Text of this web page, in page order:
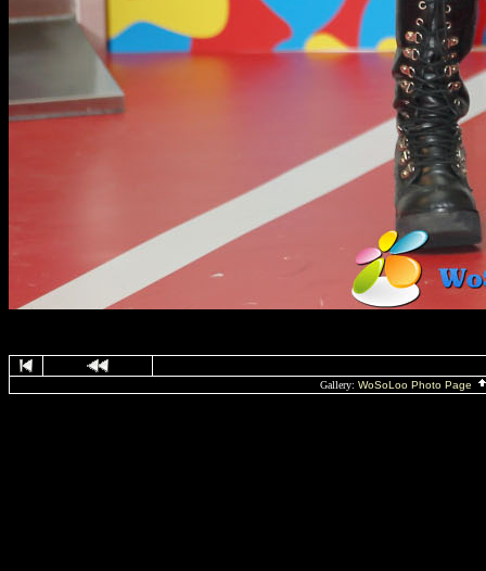
Gallery: WoSoLoo Photo Page